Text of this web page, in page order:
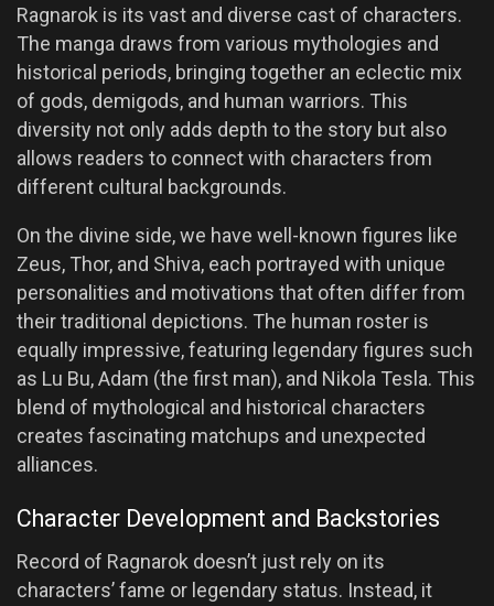
Ragnarok is its vast and diverse cast of characters.
The manga draws from various mythologies and
historical periods, bringing together an eclectic mix
of gods, demigods, and human warriors. This
diversity not only adds depth to the story but also
allows readers to connect with characters from
different cultural backgrounds.
On the divine side, we have well-known figures like
Zeus, Thor, and Shiva, each portrayed with unique
personalities and motivations that often differ from
their traditional depictions. The human roster is
equally impressive, featuring legendary figures such
as Lu Bu, Adam (the first man), and Nikola Tesla. This
blend of mythological and historical characters
creates fascinating matchups and unexpected
alliances.
Character Development and Backstories
Record of Ragnarok doesn’t just rely on its
characters’ fame or legendary status. Instead, it